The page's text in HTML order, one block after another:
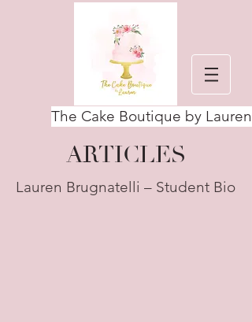
The Cake Boutique by Lauren
ARTICLES
Lauren Brugnatelli – Student Bio